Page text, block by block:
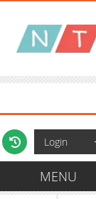
Login
MENU